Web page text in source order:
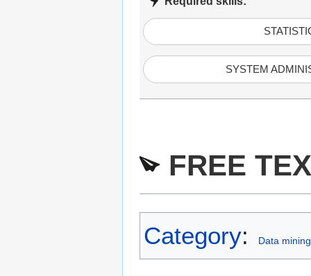
SYSTEM
FREE
Category: Data